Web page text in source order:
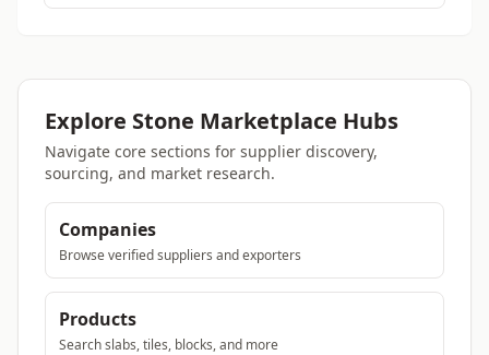
Explore Stone Marketplace Hubs
Navigate core sections for supplier discovery,
sourcing, and market research.
Companies
Browse verified suppliers and exporters
Products
Search slabs, tiles, blocks, and more